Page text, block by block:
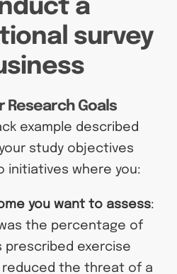
a
survey
Research Goals
example described
study objectives
initiatives where you:
you want to assess:
the percentage of
prescribed exercise
reduced the threat of a